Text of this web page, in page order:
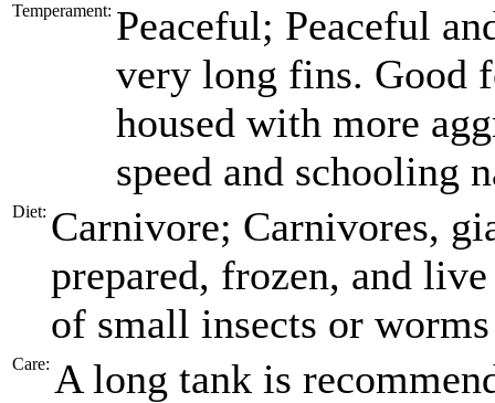
Temperament: Peaceful; Peaceful
very long fins. Good
housed with more
speed and schooling
Diet: Carnivore; Carnivores,
prepared, frozen, and
of small insects or
Care: A long tank is